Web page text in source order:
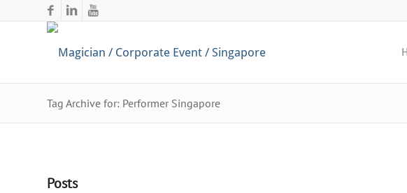
Tag Archive for: Performer Singapore
Posts